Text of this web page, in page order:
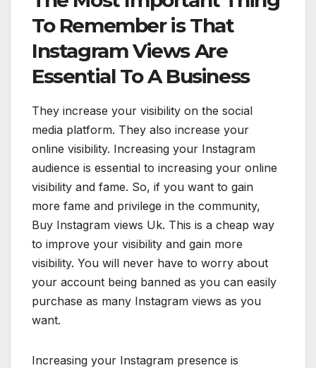
To Remember is That
Instagram Views Are
Essential To A Business
They increase your visibility on the social
media platform. They also increase your
online visibility. Increasing your Instagram
audience is essential to increasing your online
visibility and fame. So, if you want to gain
more fame and privilege in the community,
Buy Instagram views Uk. This is a cheap way
to improve your visibility and gain more
visibility. You will never have to worry about
your account being banned as you can easily
purchase as many Instagram views as you
want.
Increasing your Instagram presence is